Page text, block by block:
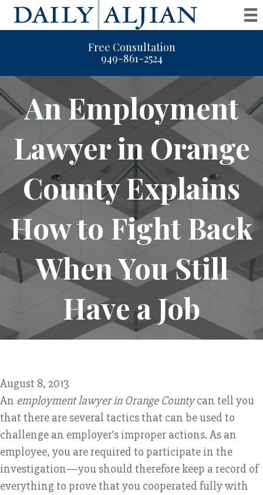
Free Consultation
949-861-2524
An Employment
Lawyer in Orange
County Explains
How to Fight Back
When You Still
Have a Job
August 8, 2013
An employment lawyer in Orange Countycan tell you
that there are several tactics that can be used to
challenge an employer’s improper actions. As an
employee, you are required to participate in the
investigation—you should therefore keep a record of
everything to prove that you cooperated fully with